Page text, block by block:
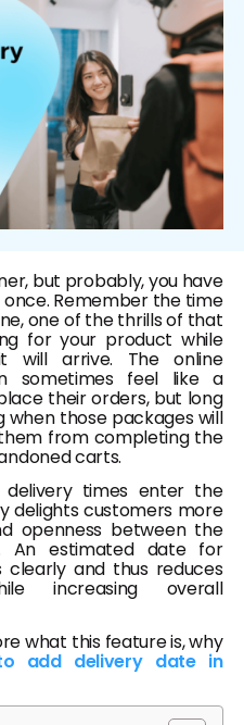
but probably, you have
Remember the time
one of the thrills of that
for your product while
will arrive. The online
sometimes feel like a
their orders, but long
those packages will
from completing the
carts.
times enter the
delights customers more
openness between the
An estimated date for
clearly and thus reduces
increasing overall
what this feature is, why
add delivery date in